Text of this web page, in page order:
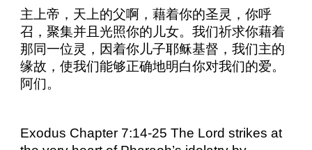
主上帝，天上的父啊，藉着你的圣灵，你呼
召，聚集并且光照你的儿女。我们祈求你藉着
那同一位灵，因着你儿子耶稣基督，我们主的
缘故，使我们能够正确地明白你对我们的爱。
阿们。
Exodus Chapter 7:14-25 The Lord strikes at